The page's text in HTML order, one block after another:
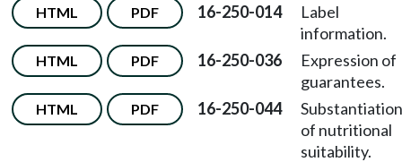
HTML PDF 16-250-014
Label
information.
HTML PDF 16-250-036
Expression of
guarantees.
HTML PDF 16-250-044
Substantiation
of nutritional
suitability.